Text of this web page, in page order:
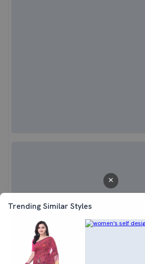
Trending Similar Styles